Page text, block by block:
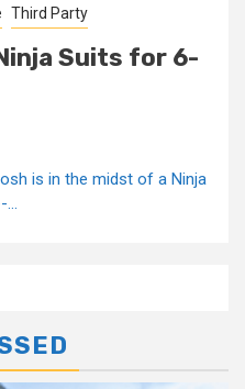
Third Party
Suits for 6-
is in the midst of a Ninja